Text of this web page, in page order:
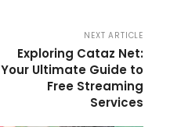
NEXT ARTICLE
Exploring Cataz Net:
Your Ultimate Guide to
Free Streaming
Services